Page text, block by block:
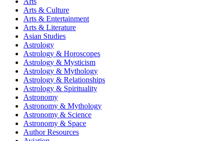
Arts & Culture
Arts & Entertainment
Arts & Literature
Asian Studies
Astrology
Astrology & Horoscopes
Astrology & Mysticism
Astrology & Mythology
Astrology & Relationships
Astrology & Spirituality
Astronomy
Astronomy & Mythology
Astronomy & Science
Astronomy & Space
Author Resources